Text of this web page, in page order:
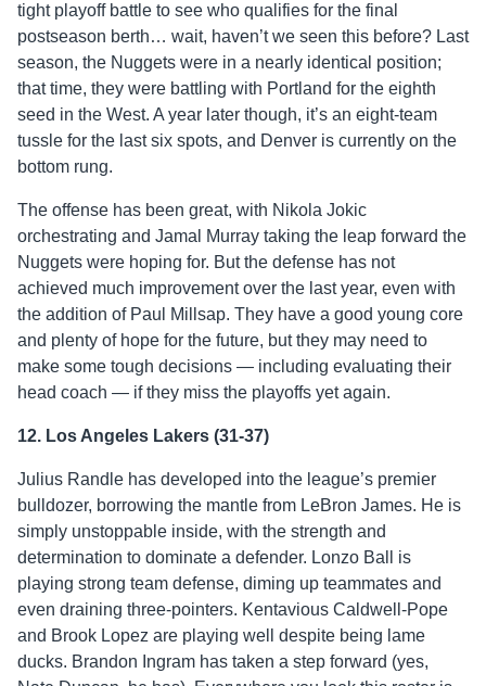
tight playoff battle to see who qualifies for the final
postseason berth… wait, haven’t we seen this before? Last
season, the Nuggets were in a nearly identical position;
that time, they were battling with Portland for the eighth
seed in the West. A year later though, it’s an eight-team
tussle for the last six spots, and Denver is currently on the
bottom rung.
The offense has been great, with Nikola Jokic
orchestrating and Jamal Murray taking the leap forward the
Nuggets were hoping for. But the defense has not
achieved much improvement over the last year, even with
the addition of Paul Millsap. They have a good young core
and plenty of hope for the future, but they may need to
make some tough decisions — including evaluating their
head coach — if they miss the playoffs yet again.
12. Los Angeles Lakers (31-37)
Julius Randle has developed into the league’s premier
bulldozer, borrowing the mantle from LeBron James. He is
simply unstoppable inside, with the strength and
determination to dominate a defender. Lonzo Ball is
playing strong team defense, diming up teammates and
even draining three-pointers. Kentavious Caldwell-Pope
and Brook Lopez are playing well despite being lame
ducks. Brandon Ingram has taken a step forward (yes,